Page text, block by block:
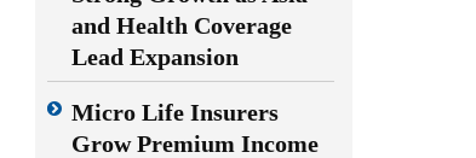
and Health Coverage
Lead Expansion
Micro Life Insurers
Grow Premium Income